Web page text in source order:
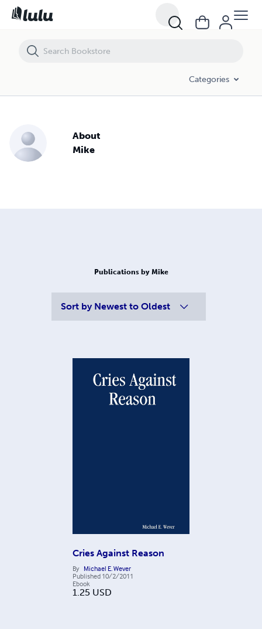
Categories
About
Mike
Publications by Mike
Sort by Newest to Oldest
Cries Against Reason
By Michael E. Wever
Published 10/2/2011
Ebook
1.25 USD